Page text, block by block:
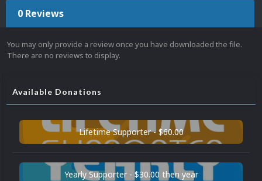
0 Reviews
You may only provide a review once you have downloaded the file.
There are no reviews to display.
Available Donations
Lifetime Supporter - $60.00
Yearly Supporter - $30.00 then year